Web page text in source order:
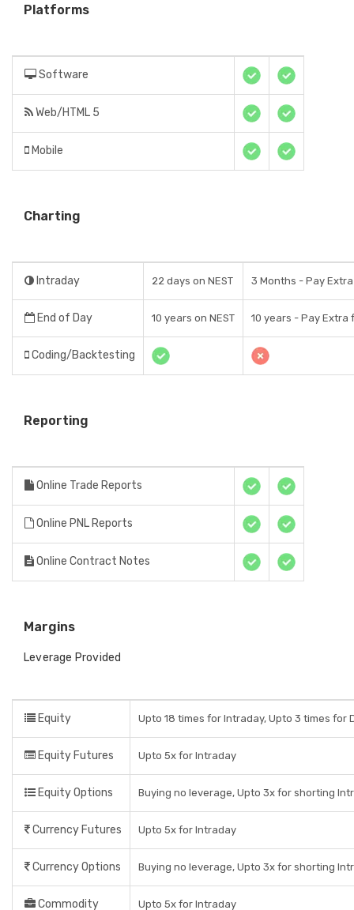
Platforms
Software
Web/HTML 5
Mobile
Charting
Intraday 22 days on NEST 3 Months - Pay
End of Day 10 years on NEST 10 years - Pay Extra
Coding/Backtesting
Reporting
Online Trade Reports
Online PNL Reports
Online Contract Notes
Margins
Leverage Provided
Equity Upto 18 times for Intraday, Upto 3 times for
Equity Futures Upto 5x for Intraday
Equity Options Buying no leverage, Upto 3x for shorting
Currency Futures Upto 5x for Intraday
Currency Options Buying no leverage, Upto 3x for shorting
Commodity Upto 5x for Intraday